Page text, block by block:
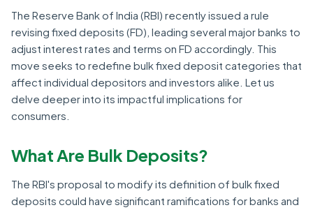
The Reserve Bank of India (RBI) recently issued a rule
revising fixed deposits (FD), leading several major banks to
adjust interest rates and terms on FD accordingly. This
move seeks to redefine bulk fixed deposit categories that
affect individual depositors and investors alike. Let us
delve deeper into its impactful implications for
consumers.
What Are Bulk Deposits?
The RBI's proposal to modify its definition of bulk fixed
deposits could have significant ramifications for banks and